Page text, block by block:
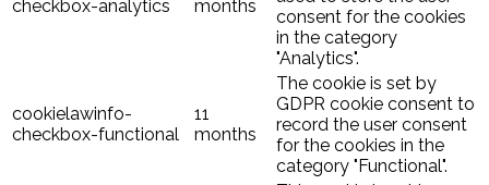
checkbox-analytics
months
consent for the cookies
in the category
"Analytics".
cookielawinfo-
checkbox-functional
11
months
The cookie is set by
GDPR cookie consent to
record the user consent
for the cookies in the
category "Functional".